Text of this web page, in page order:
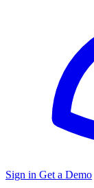
Sign in Get a Demo